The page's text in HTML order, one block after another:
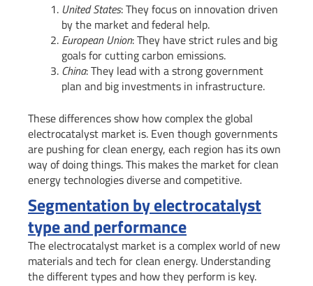
United States: They focus on innovation driven
by the market and federal help.
European Union: They have strict rules and big
goals for cutting carbon emissions.
China: They lead with a strong government
plan and big investments in infrastructure.
These differences show how complex the global
electrocatalyst market is. Even though governments
are pushing for clean energy, each region has its own
way of doing things. This makes the market for clean
energy technologies diverse and competitive.
Segmentation by electrocatalyst
type and performance
The electrocatalyst market is a complex world of new
materials and tech for clean energy. Understanding
the different types and how they perform is key.